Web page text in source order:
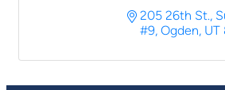
205 26th St.
#9 Ogden UT